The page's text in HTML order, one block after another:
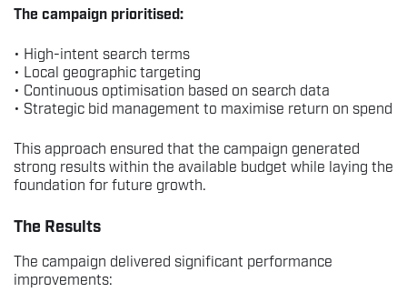
The campaign prioritised:
• High-intent search terms
• Local geographic targeting
• Continuous optimisation based on search data
• Strategic bid management to maximise return on spend
This approach ensured that the campaign generated
strong results within the available budget while laying the
foundation for future growth.
The Results
The campaign delivered significant performance
improvements: